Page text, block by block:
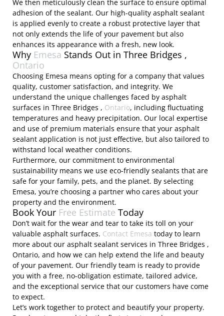
We then meticulously clean the surface to ensure optimal
adhesion of the sealant. Our high-quality asphalt sealant
is applied evenly to create a robust protective layer that
not only extends the life of your pavement but also
enhances its appearance with a fresh, new look.
Why Emesa Stands Out in Three Bridges ,
Ontario
Choosing Emesa means opting for a company that values
quality, customer satisfaction, and integrity. We
understand the unique challenges faced by asphalt
surfaces in Three Bridges , Ontario, including fluctuating
temperatures and heavy precipitation. Our local expertise
and use of premium materials ensure that your asphalt
sealant application is not just effective, but also tailored to
withstand local weather conditions.
Furthermore, our commitment to environmental
sustainability means we use eco-friendly sealants that are
safe for your family, pets, and the planet. By selecting
Emesa, you’re choosing a partner who cares about your
property and the environment.
Book Your Free Estimate Today
Don’t wait for the wear and tear to take its toll on your
valuable asphalt surfaces. Contact Emesa today to learn
more about our asphalt sealant services in Three Bridges ,
Ontario, and how we can help extend the life and beauty
of your pavement. Our friendly team is ready to provide
you with a free, no-obligation estimate, tailored advice,
and the exceptional service that our customers have come
to expect.
Let’s work together to protect and beautify your property.